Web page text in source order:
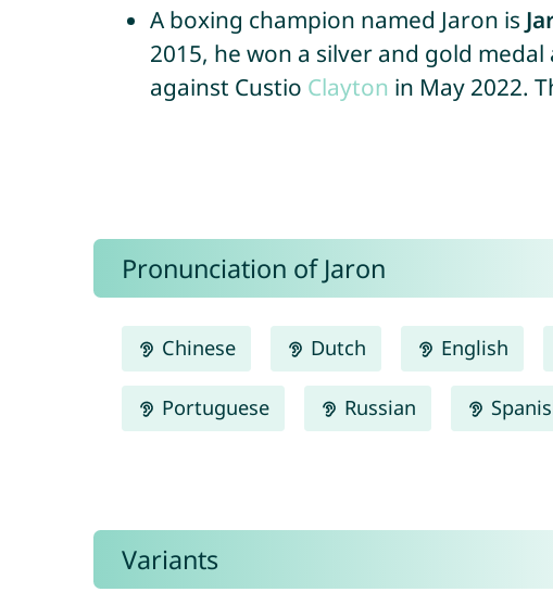
A boxing champion named Jaron is
2015, he won a silver and gold
against Custio Clayton in May 2022.
Pronunciation of Jaron
Chinese Dutch English
Portuguese Russian
Variants